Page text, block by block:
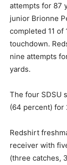
attempts for 87
junior Brionne
completed 11 of
touchdown.
nine attempts
yards.
The four SDSU
(64 percent) for
Redshirt
receiver with
(three catches,